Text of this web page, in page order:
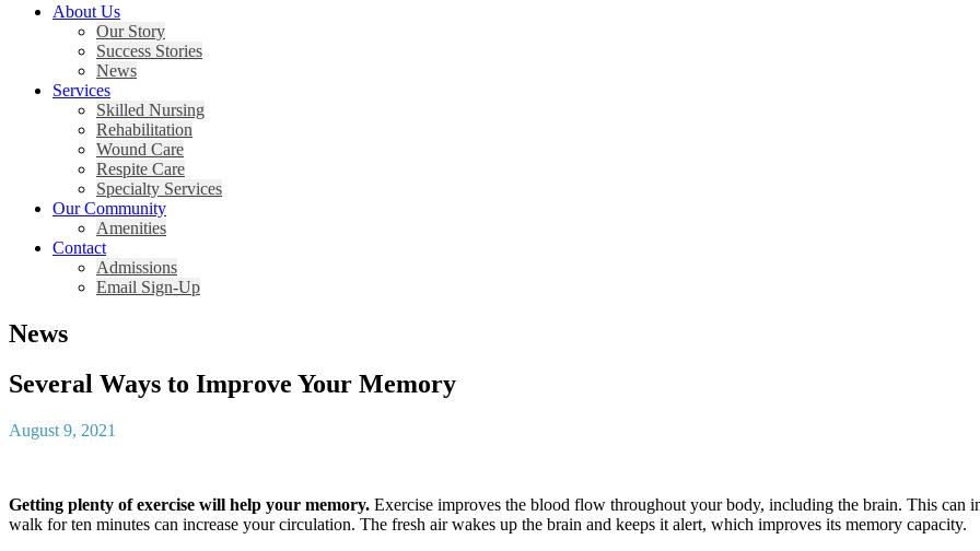
About Us
Our Story
Success Stories
News
Services
Skilled Nursing
Rehabilitation
Wound Care
Respite Care
Specialty Services
Our Community
Amenities
Contact
Admissions
Email Sign-Up
News
Several Ways to Improve Your Memory
August 9, 2021
Getting plenty of exercise will help your memory. Exercise improves the blood flow throughout your body, including the brain. This can
walk for ten minutes can increase your circulation. The fresh air wakes up the brain and keeps it alert, which improves its memory capacity.